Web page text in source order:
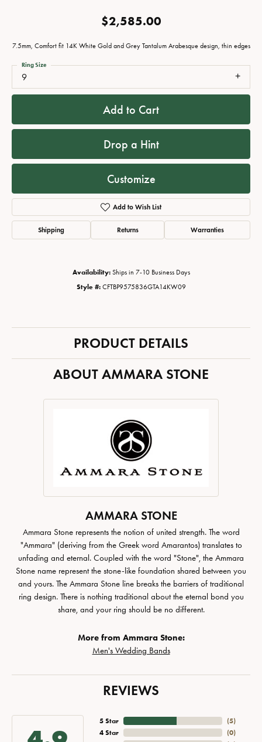
$2,585.00
7.5mm, Comfort fit 14K White Gold and Grey Tantalum Arabesque design, thin edges
9
Ring Size
Add to Cart
Drop a Hint
Customize
Add to Wish List
Shipping Returns Warranties
Availability: Ships in 7-10 Business Days
Style #: CFTBP9575836GTA14KW09
PRODUCT DETAILS
ABOUT AMMARA STONE
AMMARA STONE
Ammara Stone represents the notion of united strength. The word
"Ammara" (deriving from the Greek word Amarantos) translates to
unfading and eternal. Coupled with the word "Stone", the Ammara
Stone name represent the stone-like foundation shared between you
and yours. The Ammara Stone line breaks the barriers of traditional
ring design. There is nothing traditional about the eternal bond you
share, and your ring should be no different.
More from Ammara Stone:
Men's Wedding Bands
REVIEWS
5 Star
4 Star
(5)
(0)